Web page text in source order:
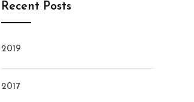
Recent Posts
2019
2017